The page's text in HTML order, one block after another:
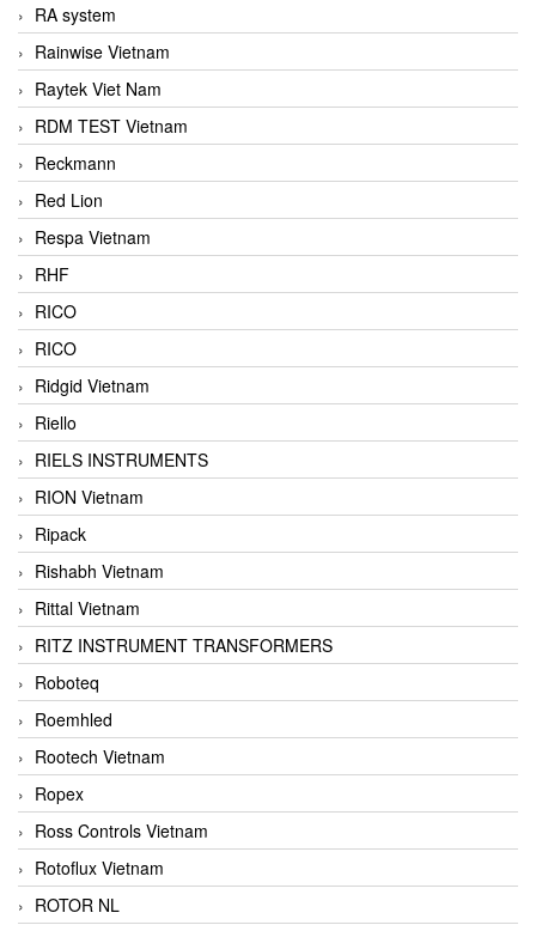
RA system
Rainwise Vietnam
Raytek Viet Nam
RDM TEST Vietnam
Reckmann
Red Lion
Respa Vietnam
RHF
RICO
RICO
Ridgid Vietnam
Riello
RIELS INSTRUMENTS
RION Vietnam
Ripack
Rishabh Vietnam
Rittal Vietnam
RITZ INSTRUMENT TRANSFORMERS
Roboteq
Roemhled
Rootech Vietnam
Ropex
Ross Controls Vietnam
Rotoflux Vietnam
ROTOR NL